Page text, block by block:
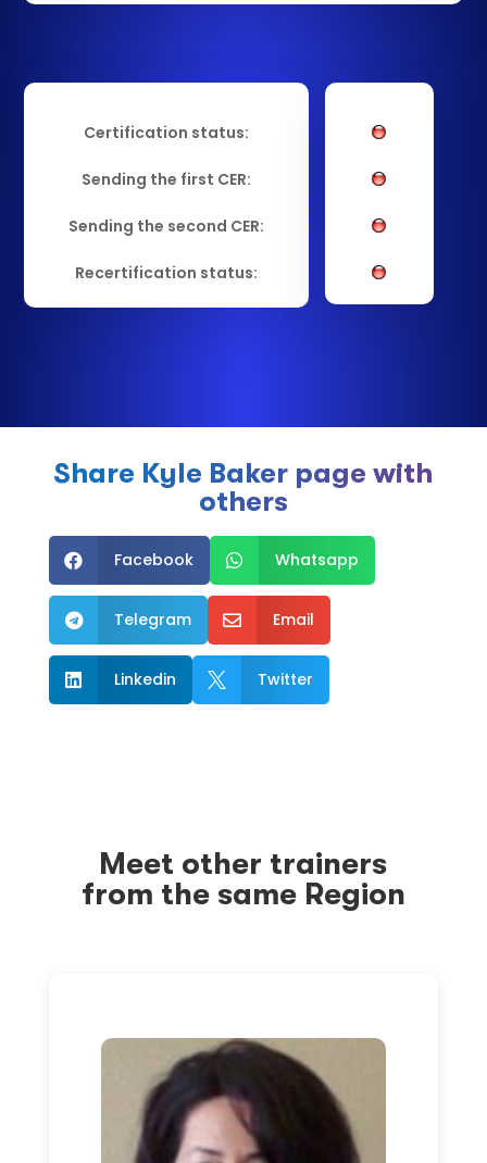
Certification status:
Sending the first CER:
Sending the second CER:
Recertification status:
Share Kyle Baker page with
others
 Facebook  Whatsapp
 Telegram  Email
 Linkedin  Twitter
Meet other trainers
from the same Region